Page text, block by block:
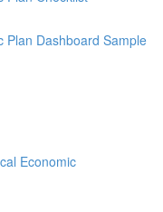
Plan Dashboard Sample
Economic